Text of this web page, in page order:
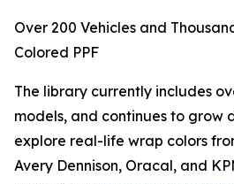
Over 200 Vehicles and
Colored PPF
The library currently includes
models, and continues to grow
explore real-life wrap colors
Avery Dennison, Oracal, and